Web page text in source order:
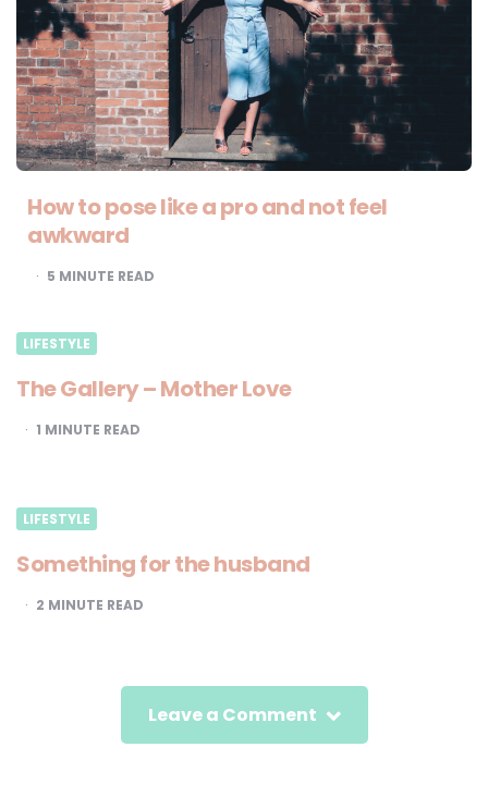
How to pose like a pro and not feel
awkward
5 MINUTE READ
LIFESTYLE
The Gallery – Mother Love
1 MINUTE READ
LIFESTYLE
Something for the husband
2 MINUTE READ
Leave a Comment